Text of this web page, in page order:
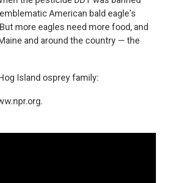
American bald eagle's
more eagles need more food, and
and around the country — the
Island osprey family: